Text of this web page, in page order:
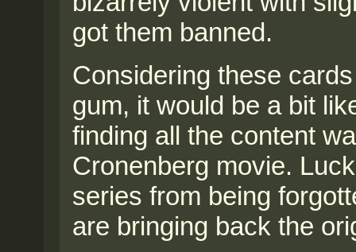
got them banned.
Considering these
gum, it would be a bit
finding all the content
Cronenberg movie.
series from being
are bringing back the